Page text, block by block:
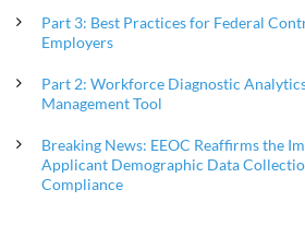
Part 3: Best Practices for Federal
Employers
Part 2: Workforce Diagnostic
Management Tool
Breaking News: EEOC Reaffirms the
Applicant Demographic Data
Compliance